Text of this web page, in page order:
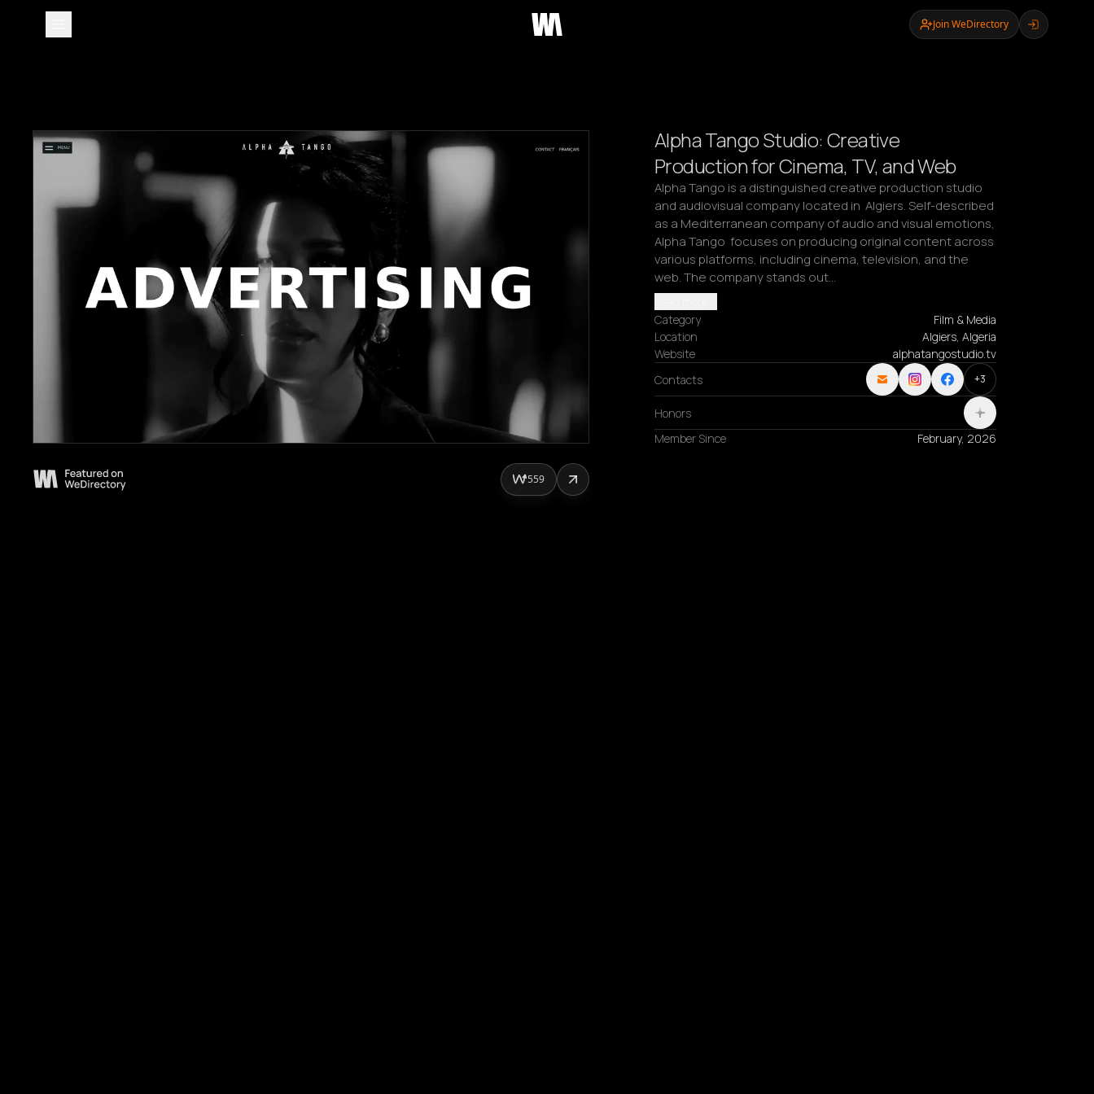
Join WeDirectory
Alpha Tango Studio: Creative
Production for Cinema, TV, and Web
Alpha Tango is a distinguished creative production studio
and audiovisual company located in  Algiers. Self-described
as a Mediterranean company of audio and visual emotions,
Alpha Tango  focuses on producing original content across
various platforms, including cinema, television, and the
web. The company stands out…
Category
Film & Media
Location
Algiers, Algeria
Website
alphatangostudio.tv
Contacts
+3
Honors
Member Since
February, 2026
559